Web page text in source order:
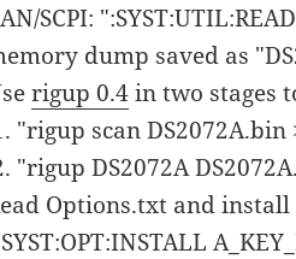
SCPI:
dump saved as
rigup 0.4in two stages
"rigup scan DS2072A.bin
"rigup DS2072A
Options.txt and install